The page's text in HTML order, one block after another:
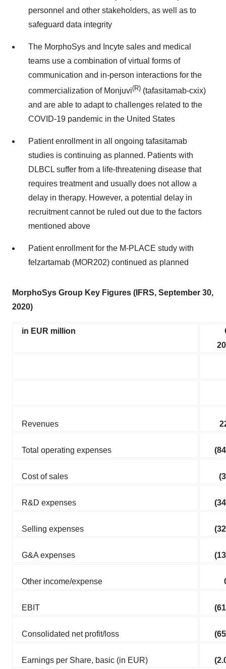
personnel and other stakeholders, as well as to
safeguard data integrity
The MorphoSys and Incyte sales and medical
teams use a combination of virtual forms of
communication and in-person interactions for the
commercialization of Monjuvi(R) (tafasitamab-cxix)
and are able to adapt to challenges related to the
COVID-19 pandemic in the United States
Patient enrollment in all ongoing tafasitamab
studies is continuing as planned. Patients with
DLBCL suffer from a life-threatening disease that
requires treatment and usually does not allow a
delay in therapy. However, a potential delay in
recruitment cannot be ruled out due to the factors
mentioned above
Patient enrollment for the M-PLACE study with
felzartamab (MOR202) continued as planned
MorphoSys Group Key Figures (IFRS, September 30,
2020)
in EUR million
Revenues
Total operating expenses
Cost of sales
R&D expenses
Selling expenses
G&A expenses
Other income/expense
EBIT
Consolidated net profit/loss
Earnings per Share, basic (in EUR)